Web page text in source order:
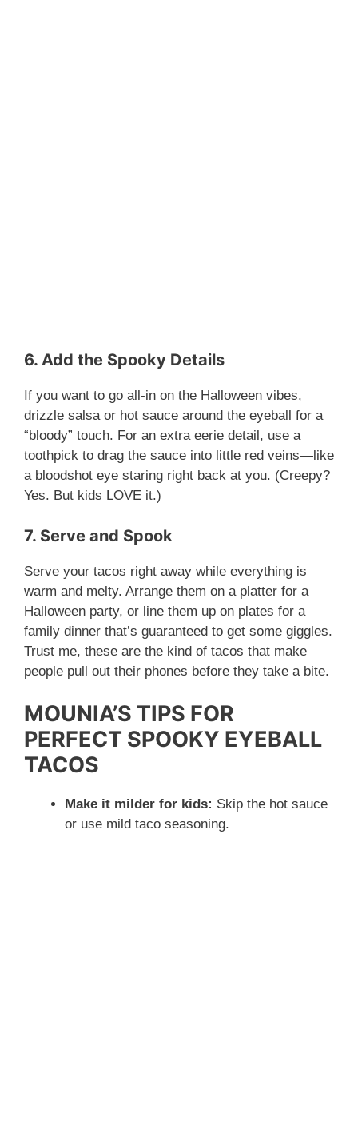
6. Add the Spooky Details
If you want to go all-in on the Halloween vibes,
drizzle salsa or hot sauce around the eyeball for a
“bloody” touch. For an extra eerie detail, use a
toothpick to drag the sauce into little red veins—like
a bloodshot eye staring right back at you. (Creepy?
Yes. But kids LOVE it.)
7. Serve and Spook
Serve your tacos right away while everything is
warm and melty. Arrange them on a platter for a
Halloween party, or line them up on plates for a
family dinner that’s guaranteed to get some giggles.
Trust me, these are the kind of tacos that make
people pull out their phones before they take a bite.
MOUNIA’S TIPS FOR
PERFECT SPOOKY EYEBALL
TACOS
Make it milder for kids: Skip the hot sauce
or use mild taco seasoning.